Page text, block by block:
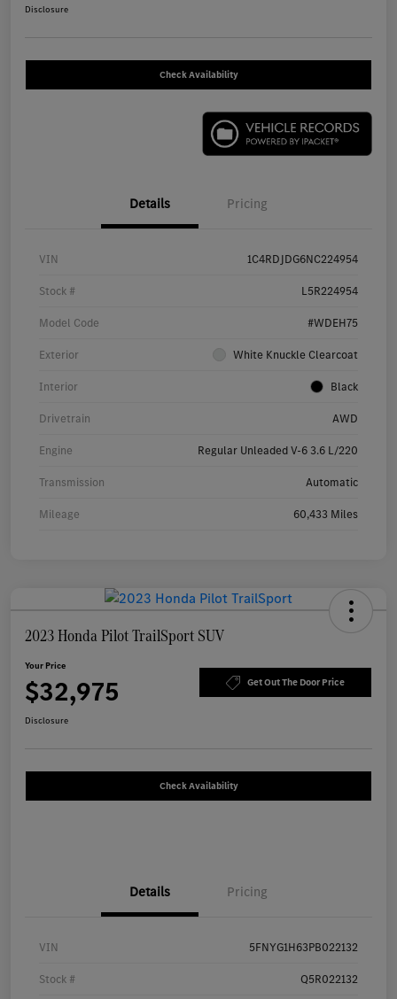
Disclosure
Check Availability
Details Pricing
VIN 1C4RDJDG6NC224954
Stock # L5R224954
Model Code #WDEH75
Exterior White Knuckle Clearcoat
Interior Black
Drivetrain AWD
Engine Regular Unleaded V-6 3.6 L/220
Transmission Automatic
Mileage 60,433 Miles
2023 Honda Pilot TrailSport SUV
Your Price
$32,975 Get Out The Door Price
Disclosure
Check Availability
Details Pricing
VIN 5FNYG1H63PB022132
Stock # Q5R022132